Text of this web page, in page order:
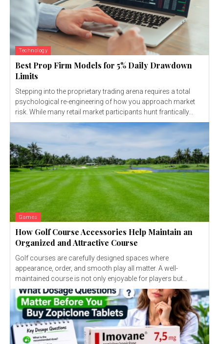
Technology
Best Prop Firm Models for 5% Daily Drawdown
Limits
Stepping into the proprietary trading arena requires a total
psychological re-engineering of how you approach market
risk. While many retail market participants hunt frantically...
Games
How Golf Course Accessories Help Maintain an
Organized and Attractive Course
Golf courses are carefully designed spaces where
appearance, order, and smooth play all matter. A well-
maintained course is not only enjoyable for players but...